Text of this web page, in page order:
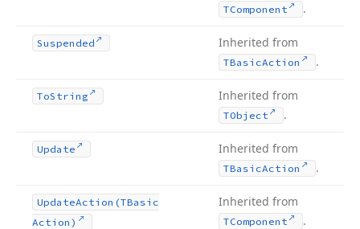
TComponent .
Suspended Inherited from
TBasicAction .
ToString Inherited from
TObject .
Update Inherited from
TBasicAction .
UpdateAction (TBasic
Action)
Inherited from
TComponent .